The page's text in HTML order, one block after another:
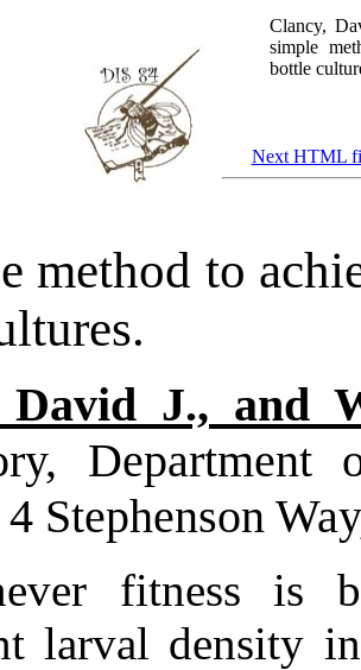
Clancy,
simple
bottle
Next HTML
method to
David J., and
Stephenson
fitness is
larval density